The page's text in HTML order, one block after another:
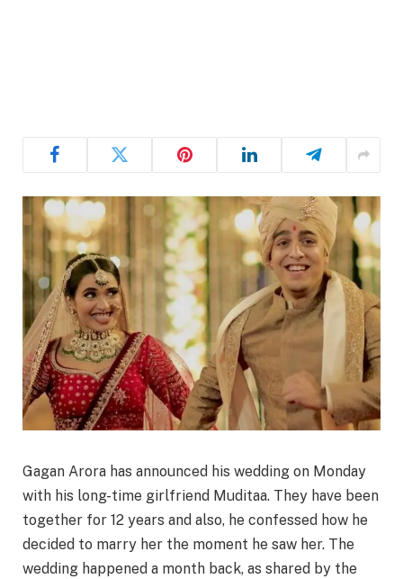
Gagan Arora has announced his wedding on Monday
with his long-time girlfriend Muditaa. They have been
together for 12 years and also, he confessed how he
decided to marry her the moment he saw her. The
wedding happened a month back, as shared by the